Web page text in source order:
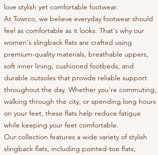
love stylish yet comfortable footwear.
At Towrco, we believe everyday footwear should
feel as comfortable as it looks. That's why our
women's slingback flats are crafted using
premium-quality materials, breathable uppers,
soft inner lining, cushioned footbeds, and
durable outsoles that provide reliable support
throughout the day. Whether you're commuting,
walking through the city, or spending long hours
on your feet, these flats help reduce fatigue
while keeping your feet comfortable.
Our collection features a wide variety of stylish
slingback flats, including pointed-toe flats,